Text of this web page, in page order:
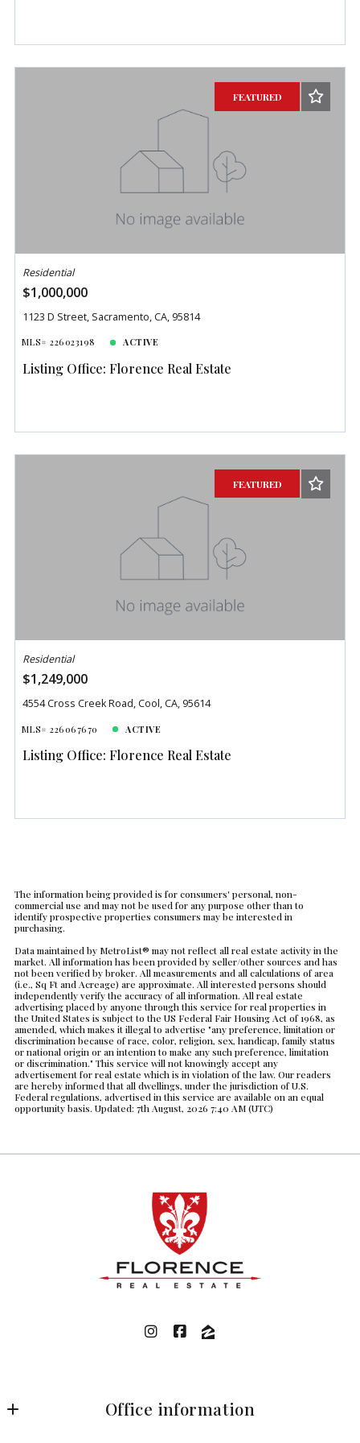
FEATURED
Residential
$1,000,000
1123 D Street, Sacramento, CA, 95814
MLS# 226023198 ACTIVE
Listing Office: Florence Real Estate
FEATURED
Residential
$1,249,000
4554 Cross Creek Road, Cool, CA, 95614
MLS# 226067670 ACTIVE
Listing Office: Florence Real Estate
The information being provided is for consumers' personal, non-
commercial use and may not be used for any purpose other than to
identify prospective properties consumers may be interested in
purchasing.
Data maintained by MetroList® may not reflect all real estate activity in the
market. All information has been provided by seller/other sources and has
not been verified by broker. All measurements and all calculations of area
(i.e., Sq Ft and Acreage) are approximate. All interested persons should
independently verify the accuracy of all information. All real estate
advertising placed by anyone through this service for real properties in
the United States is subject to the US Federal Fair Housing Act of 1968, as
amended, which makes it illegal to advertise "any preference, limitation or
discrimination because of race, color, religion, sex, handicap, family status
or national origin or an intention to make any such preference, limitation
or discrimination." This service will not knowingly accept any
advertisement for real estate which is in violation of the law. Our readers
are hereby informed that all dwellings, under the jurisdiction of U.S.
Federal regulations, advertised in this service are available on an equal
opportunity basis. Updated: 7th August, 2026 7:40 AM (UTC)
Office information